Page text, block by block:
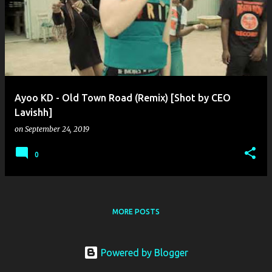
t
s
Ayoo KD - Old Town Road (Remix) [Shot by CEO
Lavishh]
on September 24, 2019
0
MORE POSTS
Powered by Blogger